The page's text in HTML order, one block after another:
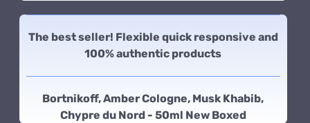
The best seller! Flexible quick responsive and
100% authentic products
Bortnikoff, Amber Cologne, Musk Khabib,
Chypre du Nord - 50ml New Boxed